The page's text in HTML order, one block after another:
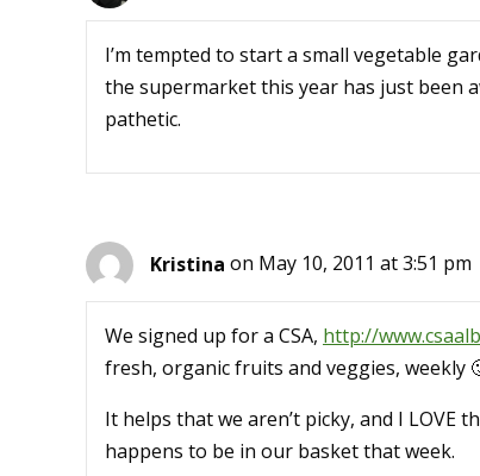
I’m tempted to start a small vegetable
the supermarket this year has just been
pathetic.
Kristina on May 10, 2011 at 3:51 pm
We signed up for a CSA, http://
fresh, organic fruits and veggies, weekly
It helps that we aren’t picky, and I
happens to be in our basket that week.